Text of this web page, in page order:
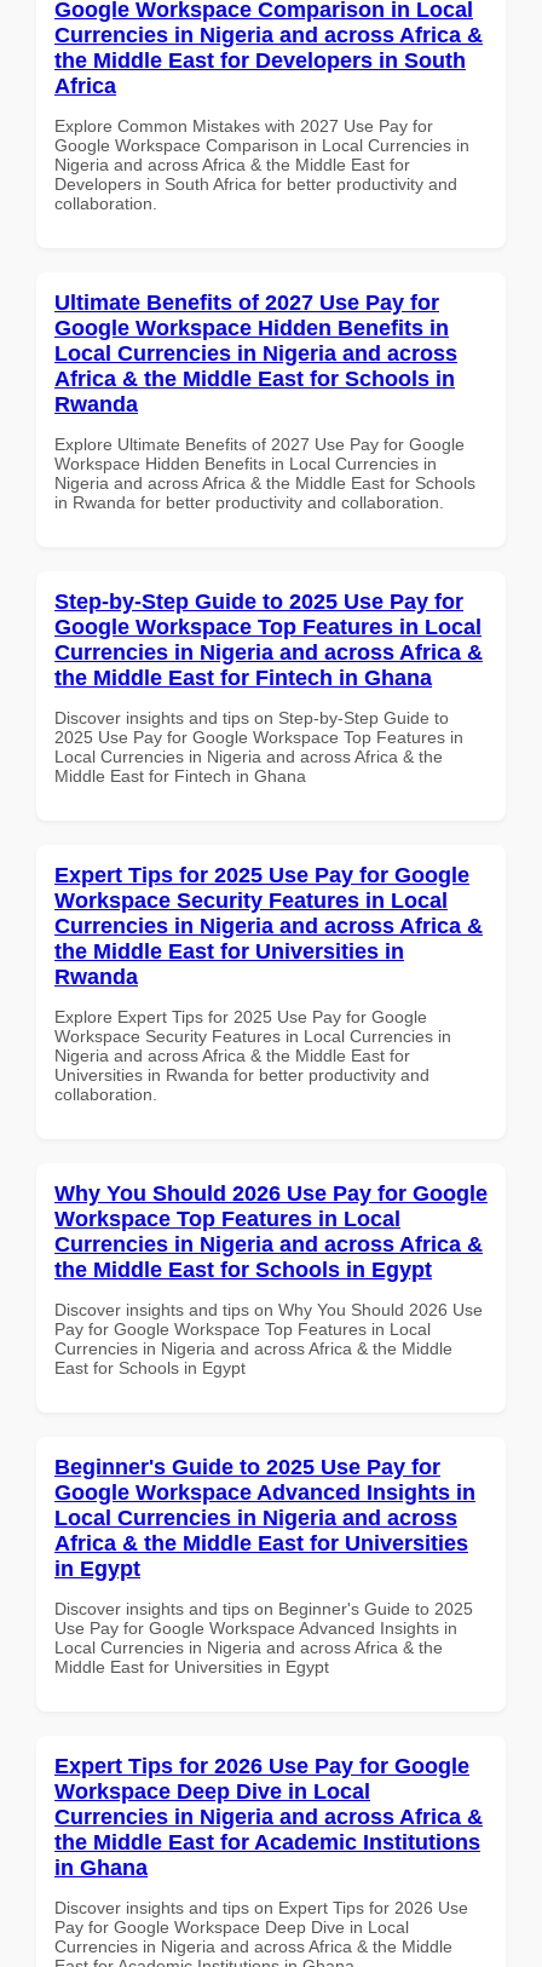
Google Workspace Comparison in Local
Currencies in Nigeria and across Africa &
the Middle East for Developers in South
Africa
Explore Common Mistakes with 2027 Use Pay for
Google Workspace Comparison in Local Currencies in
Nigeria and across Africa & the Middle East for
Developers in South Africa for better productivity and
collaboration.
Ultimate Benefits of 2027 Use Pay for
Google Workspace Hidden Benefits in
Local Currencies in Nigeria and across
Africa & the Middle East for Schools in
Rwanda
Explore Ultimate Benefits of 2027 Use Pay for Google
Workspace Hidden Benefits in Local Currencies in
Nigeria and across Africa & the Middle East for Schools
in Rwanda for better productivity and collaboration.
Step-by-Step Guide to 2025 Use Pay for
Google Workspace Top Features in Local
Currencies in Nigeria and across Africa &
the Middle East for Fintech in Ghana
Discover insights and tips on Step-by-Step Guide to
2025 Use Pay for Google Workspace Top Features in
Local Currencies in Nigeria and across Africa & the
Middle East for Fintech in Ghana
Expert Tips for 2025 Use Pay for Google
Workspace Security Features in Local
Currencies in Nigeria and across Africa &
the Middle East for Universities in
Rwanda
Explore Expert Tips for 2025 Use Pay for Google
Workspace Security Features in Local Currencies in
Nigeria and across Africa & the Middle East for
Universities in Rwanda for better productivity and
collaboration.
Why You Should 2026 Use Pay for Google
Workspace Top Features in Local
Currencies in Nigeria and across Africa &
the Middle East for Schools in Egypt
Discover insights and tips on Why You Should 2026 Use
Pay for Google Workspace Top Features in Local
Currencies in Nigeria and across Africa & the Middle
East for Schools in Egypt
Beginner's Guide to 2025 Use Pay for
Google Workspace Advanced Insights in
Local Currencies in Nigeria and across
Africa & the Middle East for Universities
in Egypt
Discover insights and tips on Beginner's Guide to 2025
Use Pay for Google Workspace Advanced Insights in
Local Currencies in Nigeria and across Africa & the
Middle East for Universities in Egypt
Expert Tips for 2026 Use Pay for Google
Workspace Deep Dive in Local
Currencies in Nigeria and across Africa &
the Middle East for Academic Institutions
in Ghana
Discover insights and tips on Expert Tips for 2026 Use
Pay for Google Workspace Deep Dive in Local
Currencies in Nigeria and across Africa & the Middle